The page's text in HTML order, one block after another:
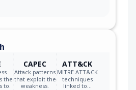
the
to.
CAPEC
Attack patterns
that exploit the
weakness.
ATT&CK
MITRE ATT&CK
techniques
linked to…